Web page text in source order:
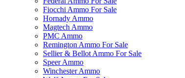
Fiocchi Ammo For Sale
Hornady Ammo
Magtech Ammo
PMC Ammo
Remington Ammo For Sale
Sellier & Bellot Ammo For Sale
Speer Ammo
Winchester Ammo